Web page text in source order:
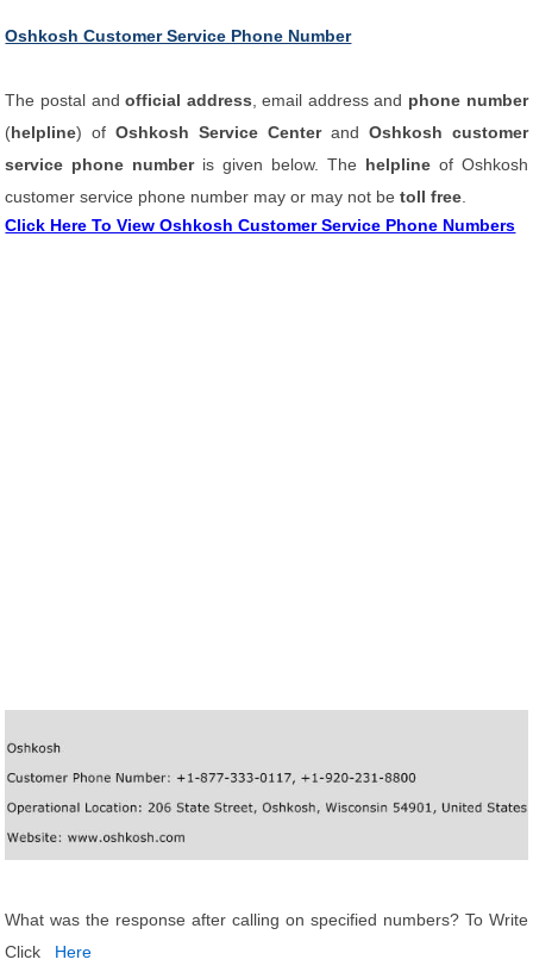
Oshkosh Customer Service Phone Number
The postal andofficial address , email address and phone number
(helpline) ofOshkosh Service Centerand Oshkosh customer
service phone number is given below. The helplineof Oshkosh
customer service phone number may or may not betoll free
Click Here To View Oshkosh Customer Service Phone Numbers
What was the response after calling on specified numbers? To Write
Click
Here